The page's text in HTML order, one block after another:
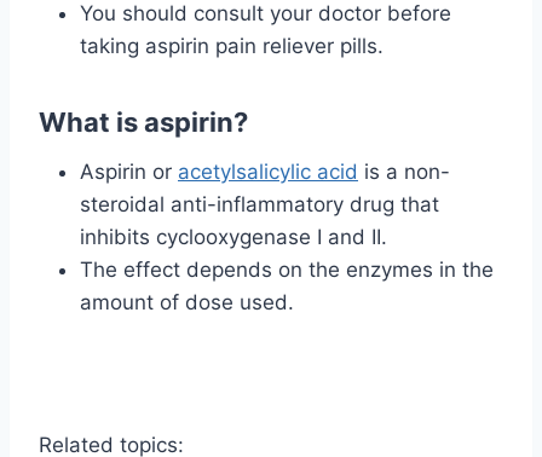
You should consult your doctor before
taking aspirin pain reliever pills.
What is aspirin?
Aspirin or acetylsalicylic acid is a non-
steroidal anti-inflammatory drug that
inhibits cyclooxygenase I and II.
The effect depends on the enzymes in the
amount of dose used.
Related topics: